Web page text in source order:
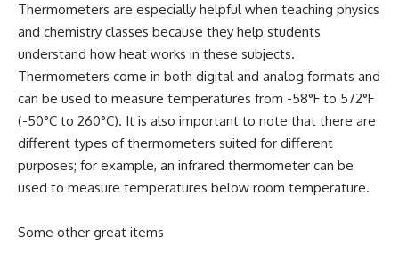
Thermometers are especially helpful when teaching physics
and chemistry classes because they help students
understand how heat works in these subjects.
Thermometers come in both digital and analog formats and
can be used to measure temperatures from -58°F to 572°F
(-50°C to 260°C). It is also important to note that there are
different types of thermometers suited for different
purposes; for example, an infrared thermometer can be
used to measure temperatures below room temperature.
Some other great items